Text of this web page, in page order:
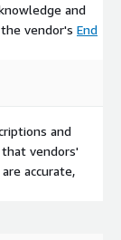
and
vendor's End
and
vendors'
accurate,